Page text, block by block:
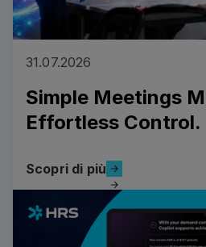
31.07.2026
Simple Meetings
Effortless Control.
Scopri di più
Scopri di più